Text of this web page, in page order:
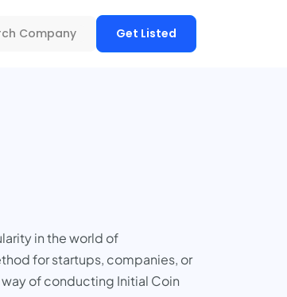
Get Listed
in the world of
for startups, companies, or
of conducting Initial Coin